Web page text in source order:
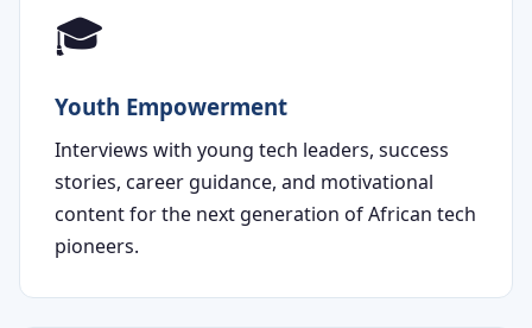
🎓
Youth Empowerment
Interviews with young tech leaders, success
stories, career guidance, and motivational
content for the next generation of African tech
pioneers.